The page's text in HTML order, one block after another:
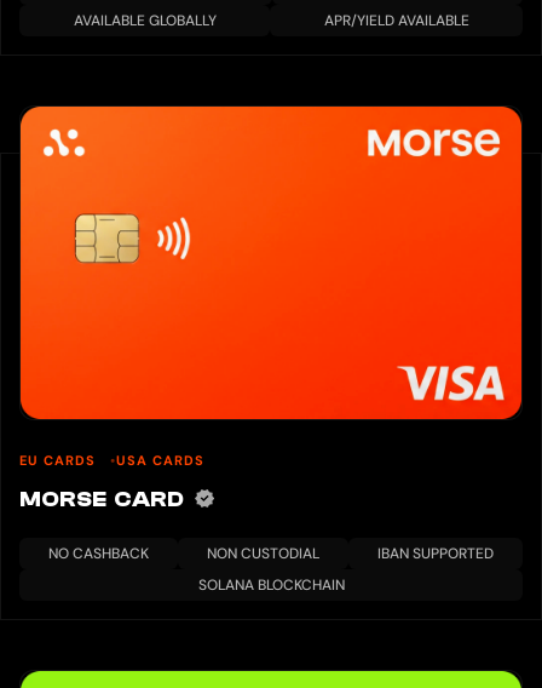
AVAILABLE GLOBALLY
APR/YIELD AVAILABLE
EU CARDS USA CARDS
MORSE CARD
NO CASHBACK NON CUSTODIAL
IBAN SUPPORTED
SOLANA BLOCKCHAIN